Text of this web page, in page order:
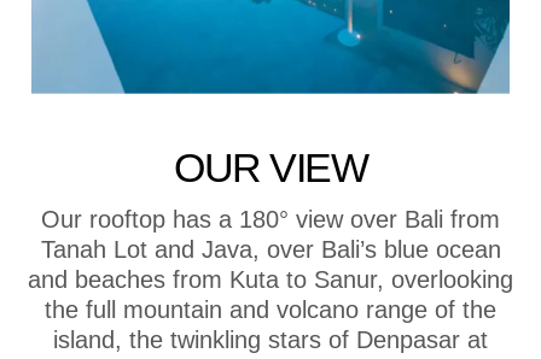
OUR VIEW
Our rooftop has a 180° view over Bali from
Tanah Lot and Java, over Bali’s blue ocean
and beaches from Kuta to Sanur, overlooking
the full mountain and volcano range of the
island, the twinkling stars of Denpasar at